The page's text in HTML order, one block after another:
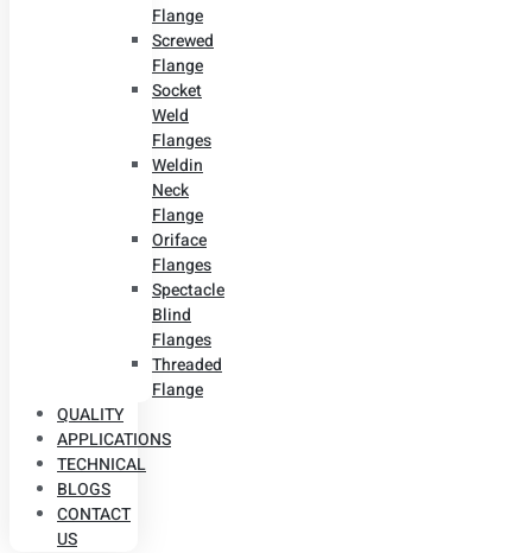
Flange
Screwed
Flange
Socket
Weld
Flanges
Weldin
Neck
Flange
Oriface
Flanges
Spectacle
Blind
Flanges
Threaded
Flange
QUALITY
APPLICATIONS
TECHNICAL
BLOGS
CONTACT
US